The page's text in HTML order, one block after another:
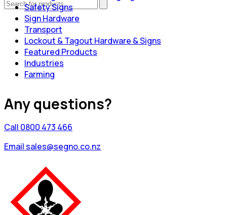
Safety Signs
Sign Hardware
Transport
Lockout & Tagout Hardware & Signs
Featured Products
Industries
Farming
Any questions?
Call 0800 473 466
Email sales@segno.co.nz